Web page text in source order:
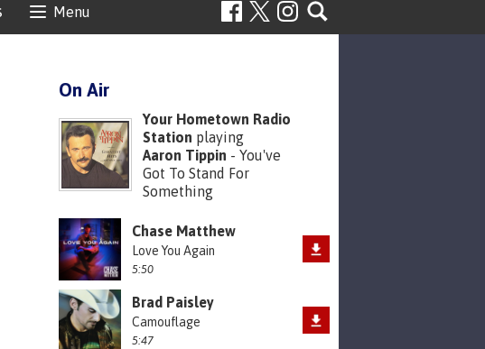
Menu
On Air
Your Hometown Radio
Station playing
Aaron Tippin - You've
Got To Stand For
Something
Chase Matthew
Love You Again
5:50
Brad Paisley
Camouflage
5:47